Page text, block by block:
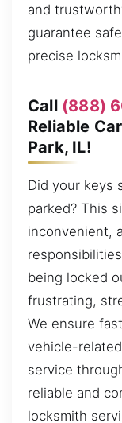
and
guarantee
precise
Call (888)
Reliable
Park, IL!
Did your keys
parked? This
inconvenient,
being locked
frustrating,
We ensure
vehicle-
service
reliable and
locksmith